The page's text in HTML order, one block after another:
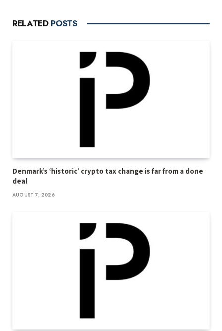
RELATED POSTS
Denmark’s ‘historic’ crypto tax change is far from a done
deal
AUGUST 7, 2026